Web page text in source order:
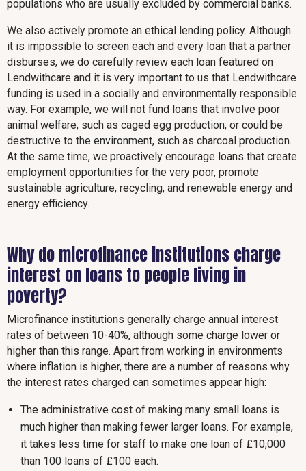
populations who are usually excluded by commercial banks.
We also actively promote an ethical lending policy. Although
it is impossible to screen each and every loan that a partner
disburses, we do carefully review each loan featured on
Lendwithcare and it is very important to us that Lendwithcare
funding is used in a socially and environmentally responsible
way. For example, we will not fund loans that involve poor
animal welfare, such as caged egg production, or could be
destructive to the environment, such as charcoal production.
At the same time, we proactively encourage loans that create
employment opportunities for the very poor, promote
sustainable agriculture, recycling, and renewable energy and
energy efficiency.
Why do microfinance institutions charge
interest on loans to people living in
poverty?
Microfinance institutions generally charge annual interest
rates of between 10-40%, although some charge lower or
higher than this range. Apart from working in environments
where inflation is higher, there are a number of reasons why
the interest rates charged can sometimes appear high:
The administrative cost of making many small loans is
much higher than making fewer larger loans. For example,
it takes less time for staff to make one loan of £10,000
than 100 loans of £100 each.